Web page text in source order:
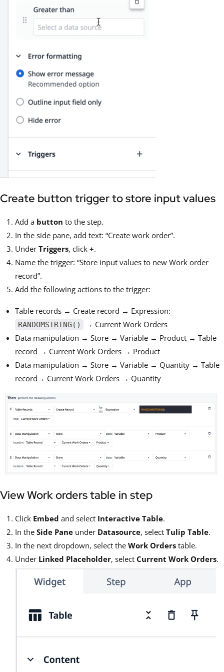
Create button trigger to store input values
Add a button to the step.
In the side pane, add text: “Create work order”.
Under Triggers, click +.
Name the trigger: “Store input values to new Work order
record”.
Add the following actions to the trigger:
Table records → Create record → Expression:
RANDOMSTRING()
→ Current Work Orders
Data manipulation → Store → Variable → Product → Table
record → Current Work Orders → Product
Data manipulation → Store → Variable → Quantity → Table
record→ Current Work Orders → Quantity
View Work orders table in step
Click Embed and select Interactive Table.
In the Side Pane under Datasource, select Tulip Table.
In the next dropdown, select the Work Orders table.
Under Linked Placeholder, select Current Work Orders.